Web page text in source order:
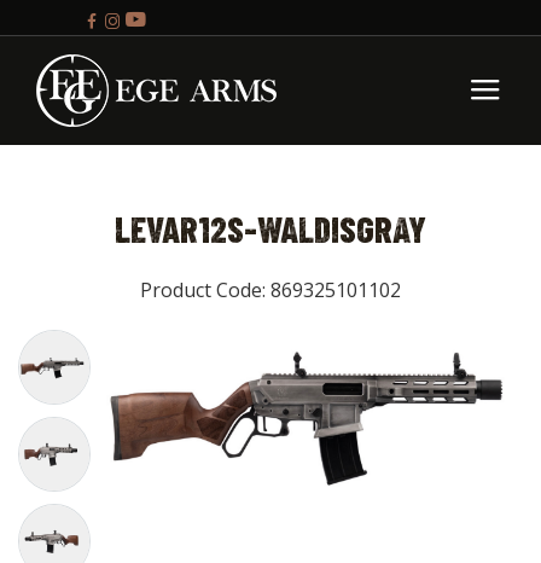
LEVAR12S-WALDISGRAY
Product Code: 869325101102